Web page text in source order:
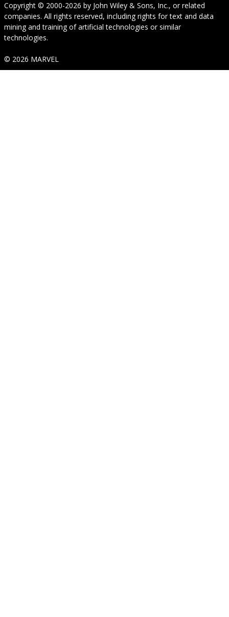
Copyright © 2000-2026 by John Wiley & Sons, Inc., or related
companies. All rights reserved, including rights for text and data
mining and training of artificial technologies or similar
technologies.
© 2026 MARVEL